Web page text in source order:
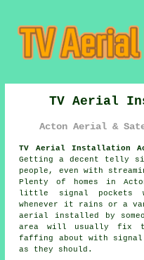
TV Aerial
Acton Aerial &
TV Aerial Installation
Getting a decent telly
people, even with
Plenty of homes in
little signal pockets
whenever it rains or a
aerial installed
by
area will usually fix
faffing about with signal
as they should.